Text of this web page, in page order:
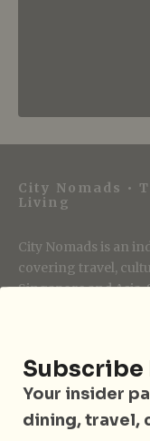
City Nomads •
Living
City Nomads is an
covering travel,
Singapore and Asia.
Follow City
Subscribe
Your insider
dining, travel,